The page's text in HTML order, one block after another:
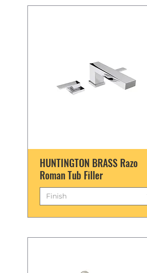
HUNTINGTON BRASS Razo
Roman Tub Filler
Finish